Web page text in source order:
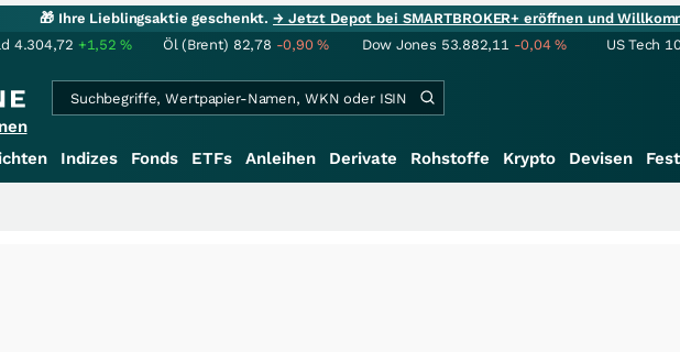
🎁 Ihre Lieblingsaktie geschenkt.→ Jetzt Depot bei SMARTBROKER+ eröffnen und
4.304,72 +1,52% Öl (Brent) 82,78 -0,90% Dow Jones 53.882,11 -0,04% US Tech
Indizes Fonds ETFs Anleihen Derivate Rohstoffe Krypto Devisen